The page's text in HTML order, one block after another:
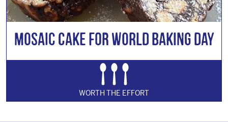
Mosaic Cake for World Baking Day
WORTH THE EFFORT